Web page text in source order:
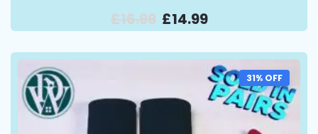
£16.99 £14.99
31% OFF